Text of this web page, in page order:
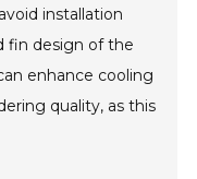
installation
fin design of the
enhance cooling
quality, as this